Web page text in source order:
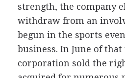
strength, the company
withdraw from an
begun in the sports
business. In June of that
corporation sold the